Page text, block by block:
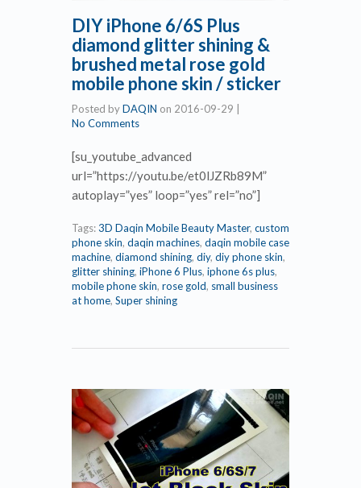
DIY iPhone 6/6S Plus
diamond glitter shining &
brushed metal rose gold
mobile phone skin / sticker
Posted byDAQIN on 2016-09-29 |
No Comments
[su_youtube_advanced
url=”https://youtu.be/et0lJZRb89M”
autoplay=”yes” loop=”yes” rel=”no”]
Tags:3D Daqin Mobile Beauty Master, custom
phone skin, daqin machines, daqin mobile case
machine, diamond shining, diy, diy phone skin,
glitter shining, iPhone 6 Plus, iphone 6s plus,
mobile phone skin, rose gold, small business
at home, Super shining